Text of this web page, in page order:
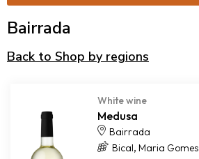
Bairrada
Back to Shop by regions
White wine
Medusa
Bairrada
Bical, Maria Gomes